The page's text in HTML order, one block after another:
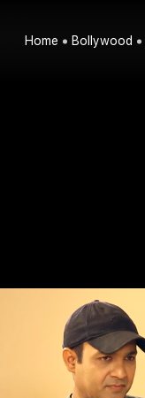
Home Bollywood